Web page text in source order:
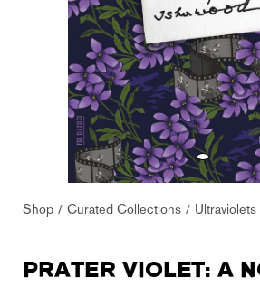
Shop Curated Collections Ultraviolets
PRATER VIOLET: A